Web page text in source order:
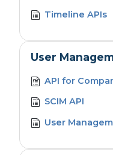
Timeline APIs
User
API for
SCIM API
User